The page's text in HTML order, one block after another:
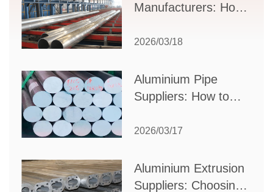
Manufacturers: How
Partner for Your
2026/03/18
Aluminium Pipe
Suppliers: How to
Partner for Your
2026/03/17
Aluminium Extrusion
Suppliers: Choosing